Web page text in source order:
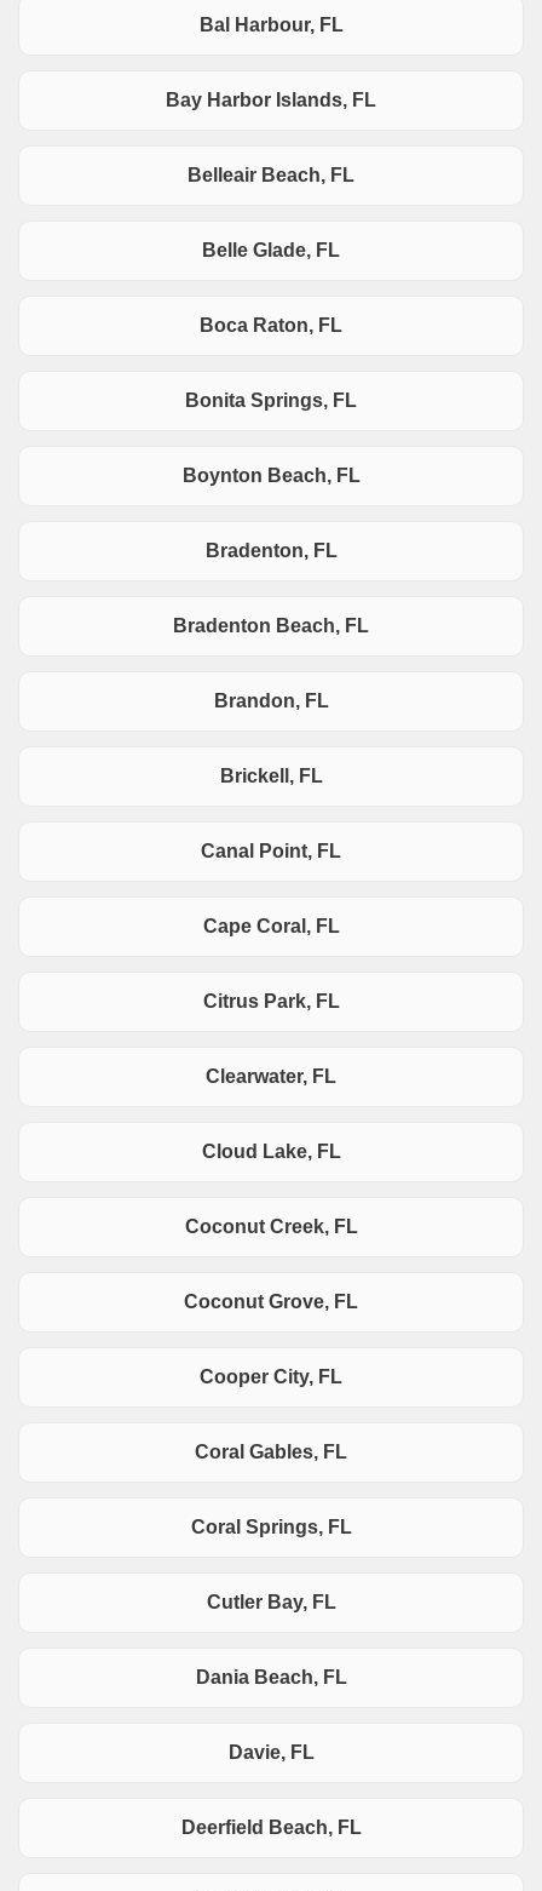
Bal Harbour, FL
Bay Harbor Islands, FL
Belleair Beach, FL
Belle Glade, FL
Boca Raton, FL
Bonita Springs, FL
Boynton Beach, FL
Bradenton, FL
Bradenton Beach, FL
Brandon, FL
Brickell, FL
Canal Point, FL
Cape Coral, FL
Citrus Park, FL
Clearwater, FL
Cloud Lake, FL
Coconut Creek, FL
Coconut Grove, FL
Cooper City, FL
Coral Gables, FL
Coral Springs, FL
Cutler Bay, FL
Dania Beach, FL
Davie, FL
Deerfield Beach, FL